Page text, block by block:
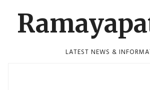
content
LATEST NEWS &